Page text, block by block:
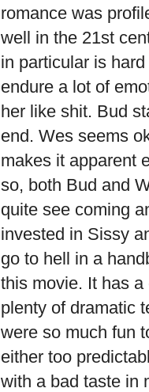
romance was
well in the 21st
in particular is
endure a lot of
her like shit. Bud
end. Wes seems
makes it apparent
so, both Bud and
quite see coming
invested in Sissy
go to hell in a
this movie. It has
plenty of dramatic
were so much fun
either too
with a bad taste in